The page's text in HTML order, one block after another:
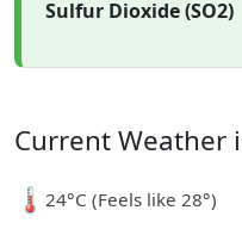
Sulfur Dioxide (SO2)
Current Weather
🌡️24°C (Feels like 28°)